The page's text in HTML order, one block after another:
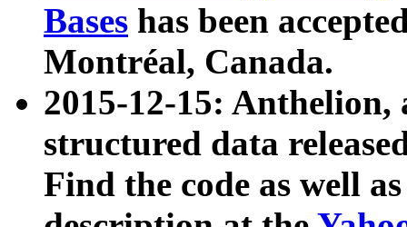
Bases has been
Montréal, Canada.
2015-12-15: Anthelion,
structured data
Find the code as well